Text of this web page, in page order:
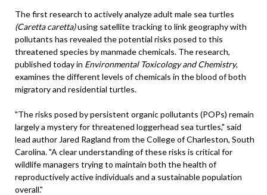
The first research to actively analyze adult male sea turtles
(Caretta caretta)using satellite tracking to link geography with
pollutants has revealed the potential risks posed to this
threatened species by manmade chemicals. The research,
published today in Environmental Toxicology and Chemistry,
examines the different levels of chemicals in the blood of both
migratory and residential turtles.
"The risks posed by persistent organic pollutants (POPs) remain
largely a mystery for threatened loggerhead sea turtles," said
lead author Jared Ragland from the College of Charleston, South
Carolina. "A clear understanding of these risks is critical for
wildlife managers trying to maintain both the health of
reproductively active individuals and a sustainable population
overall."